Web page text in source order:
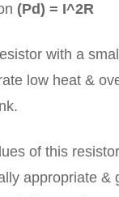
(Pd) = I^2R
with a
low heat &
of this
appropriate &